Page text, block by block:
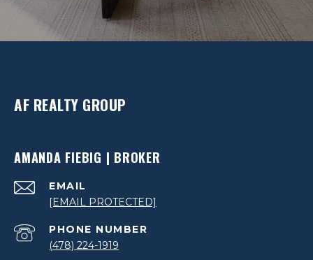
AF REALTY GROUP
AMANDA FIEBIG | BROKER
EMAIL
[EMAIL PROTECTED]
PHONE NUMBER
(478) 224-1919